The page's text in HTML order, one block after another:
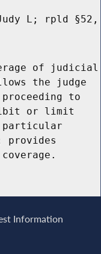
L; rpld §52,
of judicial
the judge
to
or limit
particular
provides
Information